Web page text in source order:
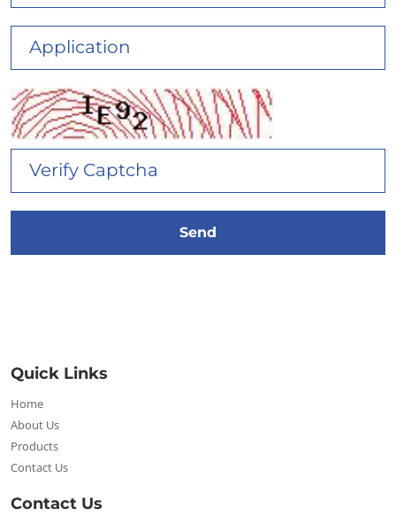
Quick Links
Home
About Us
Products
Contact Us
Contact Us